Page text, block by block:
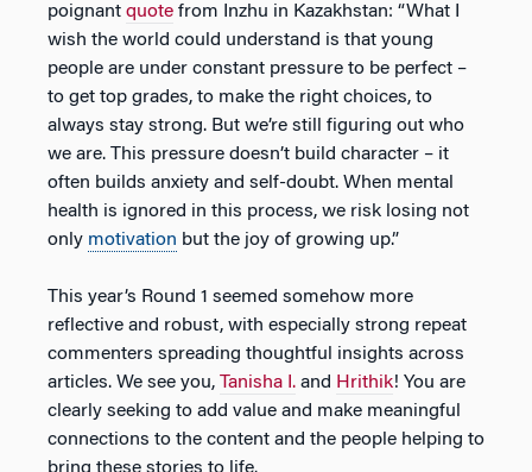
poignant quote from Inzhu in Kazakhstan: “What I
wish the world could understand is that young
people are under constant pressure to be perfect –
to get top grades, to make the right choices, to
always stay strong. But we’re still figuring out who
we are. This pressure doesn’t build character – it
often builds anxiety and self-doubt. When mental
health is ignored in this process, we risk losing not
only motivation but the joy of growing up.”
This year’s Round 1 seemed somehow more
reflective and robust, with especially strong repeat
commenters spreading thoughtful insights across
articles. We see you, Tanisha I. and Hrithik! You are
clearly seeking to add value and make meaningful
connections to the content and the people helping to
bring these stories to life.